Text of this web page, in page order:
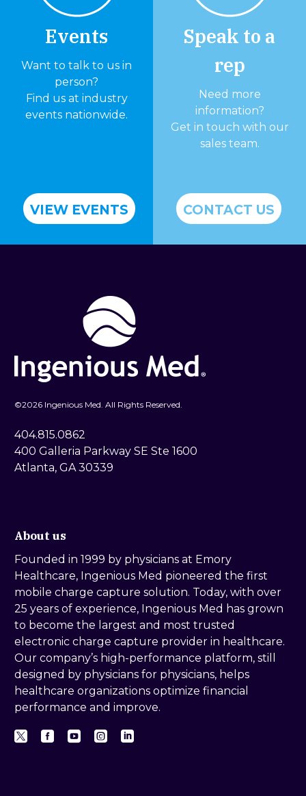
Events
Want to talk to us in
person?
Find us at industry
events nationwide.
VIEW EVENTS
Speak to a
rep
Need more
information?
Get in touch with our
sales team.
CONTACT US
©2026 Ingenious Med. All Rights Reserved.
404.815.0862
400 Galleria Parkway SE Ste 1600
Atlanta, GA 30339
About us
Founded in 1999 by physicians at Emory
Healthcare, Ingenious Med pioneered the first
mobile charge capture solution. Today, with over
25 years of experience, Ingenious Med has grown
to become the largest and most trusted
electronic charge capture provider in healthcare.
Our company’s high-performance platform, still
designed by physicians for physicians, helps
healthcare organizations optimize financial
performance and improve.